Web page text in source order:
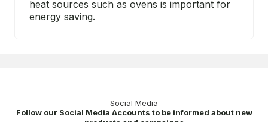
heat sources such as ovens is important for
energy saving.
Social Media
Follow our Social Media Accounts to be informed about new